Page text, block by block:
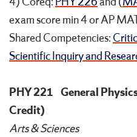
exam score min 4 or AP
Shared Competencies:
Scientific Inquiry and
PHY 221 General
Credit)
Arts & Sciences